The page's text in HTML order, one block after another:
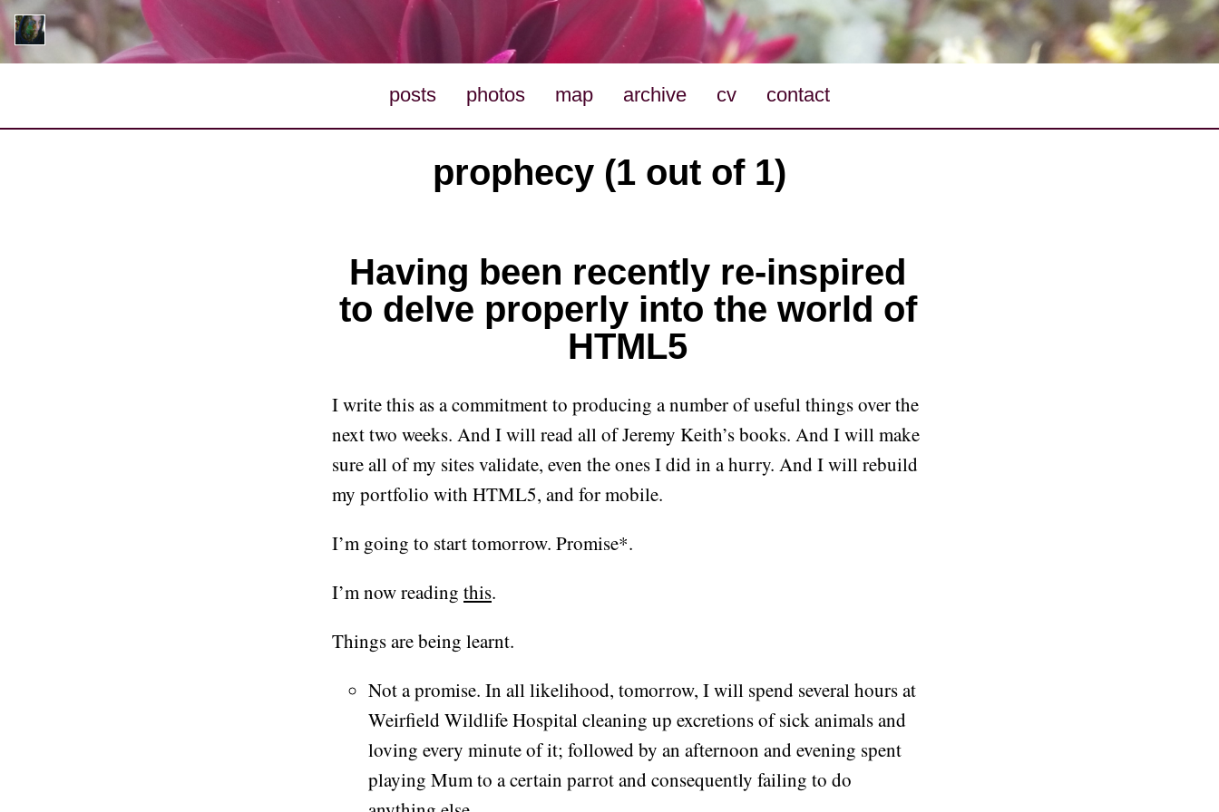
posts photos map archive cv contact
prophecy (1 out of 1)
Having been recently re-inspired
to delve properly into the world of
HTML5
I write this as a commitment to producing a number of useful things over the
next two weeks. And I will read all of Jeremy Keith’s books. And I will make
sure all of my sites validate, even the ones I did in a hurry. And I will rebuild
my portfolio with HTML5, and for mobile.
I’m going to start tomorrow. Promise*.
I’m now reading this.
Things are being learnt.
Not a promise. In all likelihood, tomorrow, I will spend several hours at
Weirfield Wildlife Hospital cleaning up excretions of sick animals and
loving every minute of it; followed by an afternoon and evening spent
playing Mum to a certain parrot and consequently failing to do